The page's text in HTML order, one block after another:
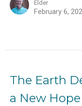
Elder
February 6,
The Earth
a New